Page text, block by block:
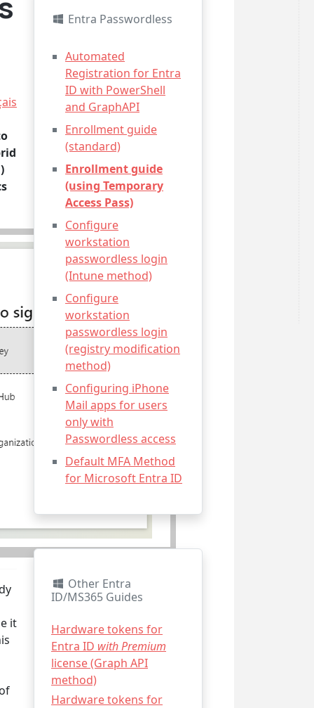
it
Entra Passwordless
Automated
Registration for Entra
ID with PowerShell
and GraphAPI
Enrollment guide
(standard)
Enrollment guide
(using Temporary
Access Pass)
Configure
workstation
passwordless login
(Intune method)
Configure
workstation
passwordless login
(registry modification
method)
Configuring iPhone
Mail apps for users
only with
Passwordless access
Default MFA Method
for Microsoft Entra ID
Other Entra
ID/MS365 Guides
Hardware tokens for
Entra ID with Premium
license (Graph API
method)
Hardware tokens for